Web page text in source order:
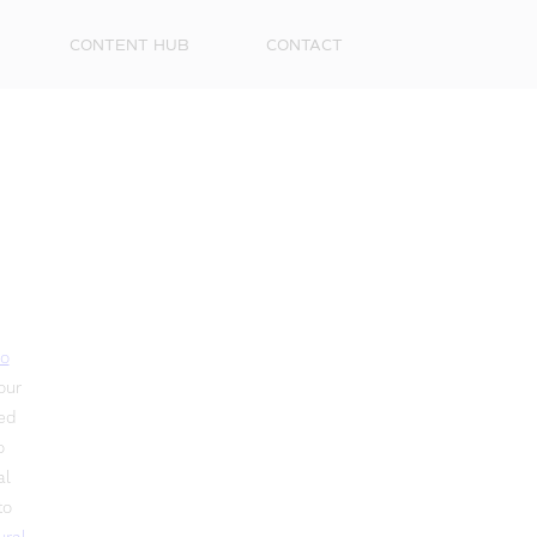
CONTENT HUB CONTACT